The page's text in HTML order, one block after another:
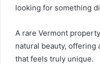
looking for something
A rare Vermont
natural beauty, offering
that feels truly unique.